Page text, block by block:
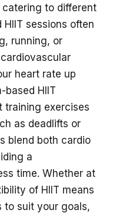
to different
sessions often
running, or
heart rate up
based HIIT
training exercises
as deadlifts or
blend both cardio
a
time. Whether at
of HIIT means
to suit your goals,